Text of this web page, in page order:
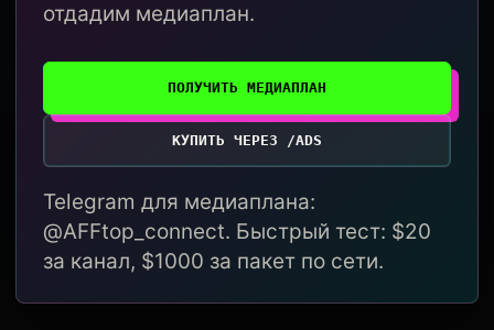
отдадим медиаплан.
ПОЛУЧИТЬ МЕДИАПЛАН
КУПИТЬ ЧЕРЕЗ /ADS
Telegram для медиаплана:
@AFFtop_connect. Быстрый тест: $20
за канал, $1000 за пакет по сети.